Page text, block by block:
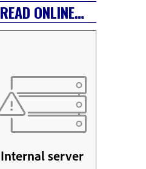
READ ONLINE…